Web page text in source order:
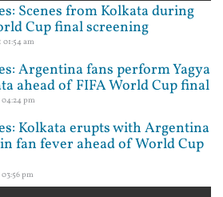
Scenes from Kolkata during
Cup final screening
01:54 am
Argentina fans perform Yagya
ahead of FIFA World Cup final
04:24 pm
Kolkata erupts with Argentina
fan fever ahead of World Cup
pm